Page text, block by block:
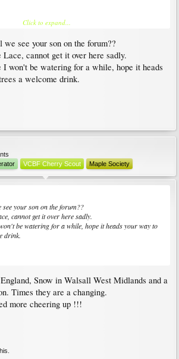
(nice colours, aren't they?) and 'Butterfly'. It's been
View attachment 180898
that keep the heat (the worst conditiopns for J.
(no leaf-scorch so far, it's in a very tall pot),
Click to expand...
see your son on the forum??
cannot get it over here sadly.
won't be watering for a while, hope it heads
a welcome drink.
VCBF Cherry Scout Maple Society
your son on the forum??
cannot get it over here sadly.
be watering for a while, hope it heads your way to
drink.
Snow in Walsall West Midlands and a
Times they are a changing.
more cheering up !!!